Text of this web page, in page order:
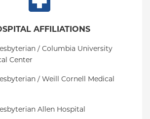
AFFILIATIONS
/ Columbia University
Center
/ Weill Cornell Medical
Allen Hospital